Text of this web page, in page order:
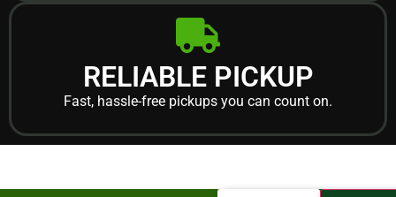
RELIABLE PICKUP
Fast, hassle-free pickups you can count on.